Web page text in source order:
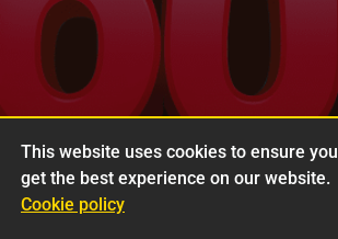
This website uses cookies to ensure you
get the best experience on our website.
Cookie policy